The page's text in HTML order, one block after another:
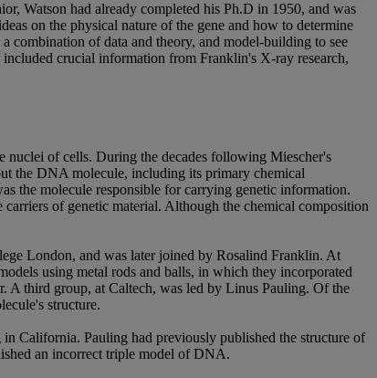
Watson had already completed his Ph.D in 1950, and was
on the physical nature of the gene and how to determine
combination of data and theory, and model-building to see
crucial information from Franklin's X-ray research,
nuclei of cells. During the decades following Miescher's
the DNA molecule, including its primary chemical
the molecule responsible for carrying genetic information.
of genetic material. Although the chemical composition
London, and was later joined by Rosalind Franklin. At
using metal rods and balls, in which they incorporated
A third group, at Caltech, was led by Linus Pauling. Of the
structure.
California. Pauling had previously published the structure of
an incorrect triple model of DNA.